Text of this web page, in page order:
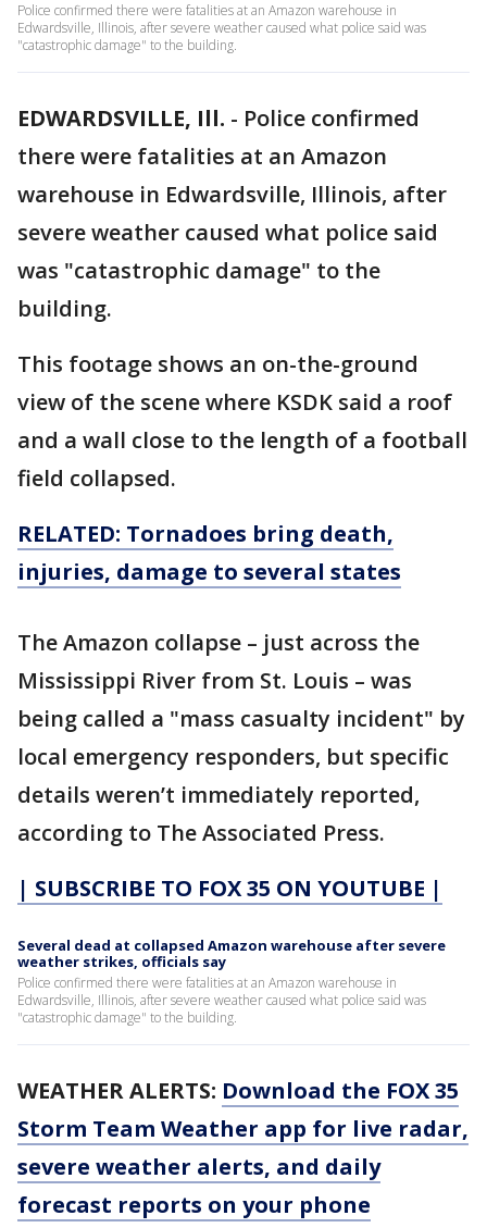
Police confirmed there were fatalities at an Amazon warehouse in
Edwardsville, Illinois, after severe weather caused what police said was
"catastrophic damage" to the building.
EDWARDSVILLE, Ill. - Police confirmed
there were fatalities at an Amazon
warehouse in Edwardsville, Illinois, after
severe weather caused what police said
was "catastrophic damage" to the
building.
This footage shows an on-the-ground
view of the scene where KSDK said a roof
and a wall close to the length of a football
field collapsed.
RELATED: Tornadoes bring death,
injuries, damage to several states
The Amazon collapse – just across the
Mississippi River from St. Louis – was
being called a "mass casualty incident" by
local emergency responders, but specific
details weren’t immediately reported,
according to The Associated Press.
| SUBSCRIBE TO FOX 35 ON YOUTUBE |
Several dead at collapsed Amazon warehouse after severe
weather strikes, officials say
Police confirmed there were fatalities at an Amazon warehouse in
Edwardsville, Illinois, after severe weather caused what police said was
"catastrophic damage" to the building.
WEATHER ALERTS: Download the FOX 35
Storm Team Weather app for live radar,
severe weather alerts, and daily
forecast reports on your phone